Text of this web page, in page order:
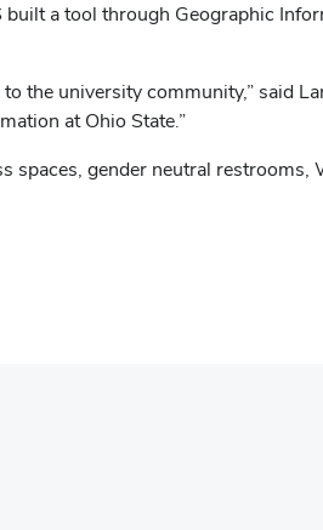
a tool through Geographic
the university community,” said
at Ohio State.”
gender neutral restrooms,